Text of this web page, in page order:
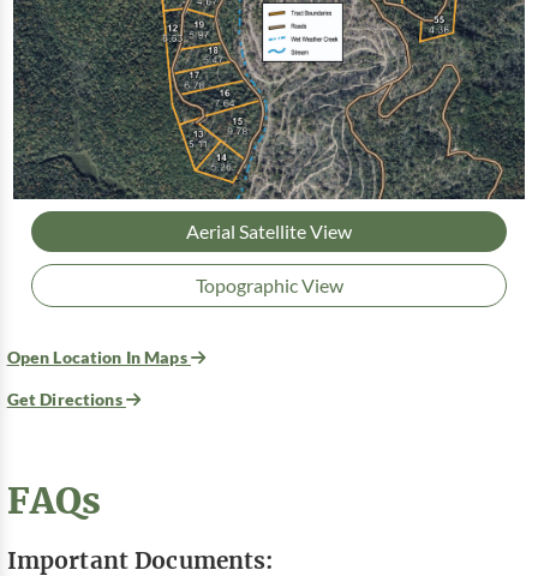
Aerial Satellite View
Topographic View
Open Location In Maps
Get Directions
FAQs
Important Documents: